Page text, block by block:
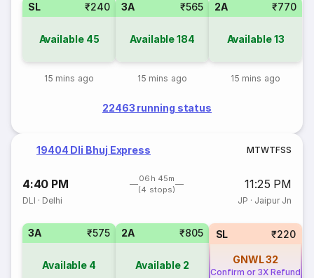
SL ₹240
Available 45
15 mins ago
3A ₹565
Available184
15 mins ago
2A ₹770
Available13
15 mins ago
22463 running status
19404 Dli Bhuj Express MTWTFSS
4:40 PM
06h 45m
(4 stops)
11:25 PM
DLI · Delhi JP · Jaipur Jn
3A ₹575
Available 4
2A ₹805
Available 2
SL ₹220
GNWL32
Confirm or 3X Refund